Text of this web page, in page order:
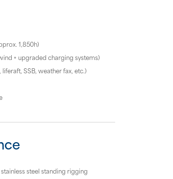
1,850h)
+ upgraded charging systems)
SSB, weather fax, etc.)
steel standing rigging